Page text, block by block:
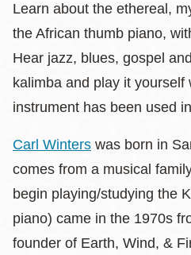
Learn about the ethereal,
the African thumb piano,
Hear jazz, blues, gospel
kalimba and play it
instrument has been used
Carl Winters was born in
comes from a musical
begin playing/studying the
piano) came in the 1970s
founder of Earth, Wind, &